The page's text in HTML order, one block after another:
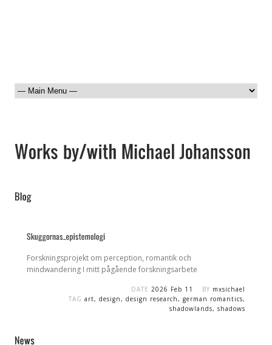
Forskningsprojekt om perception, romantik och
mindwandering I mitt pågående forskningsarbete
DATE 2026 Feb 11 BY mxsichael
TAG art, design, design research, german romantics,
shadowlands, shadows